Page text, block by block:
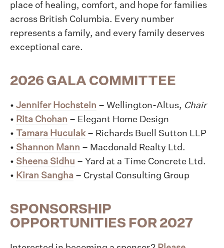
place of healing, comfort, and hope for families
across British Columbia. Every number
represents a family, and every family deserves
exceptional care.
2026 GALA COMMITTEE
• Jennifer Hochstein – Wellington-Altus, Chair
• Rita Chohan – Elegant Home Design
• Tamara Huculak– Richards Buell Sutton LLP
• Shannon Mann – Macdonald Realty Ltd.
• Sheena Sidhu – Yard at a Time Concrete Ltd.
• Kiran Sangha – Crystal Consulting Group
SPONSORSHIP
OPPORTUNITIES FOR 2027